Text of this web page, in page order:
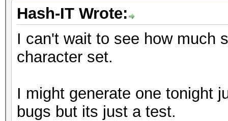
Hash-IT Wrote:
I can't wait to see how much
character set.
I might generate one tonight
bugs but its just a test.